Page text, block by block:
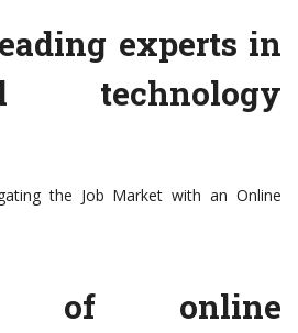
experts in
technology
the Job Market with an Online
of online